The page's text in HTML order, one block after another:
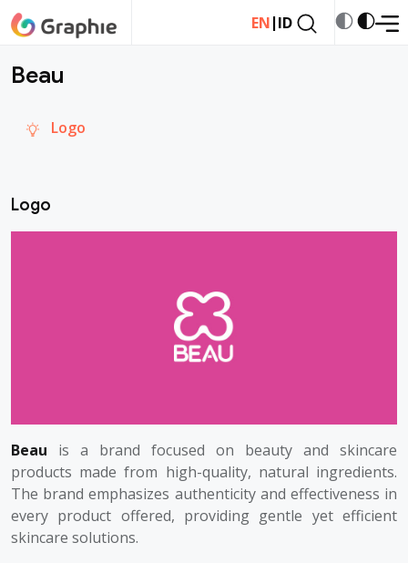
EN|ID
Beau
Logo
Logo
Beau is a brand focused on beauty and skincare
products made from high-quality, natural ingredients.
The brand emphasizes authenticity and effectiveness in
every product offered, providing gentle yet efficient
skincare solutions.